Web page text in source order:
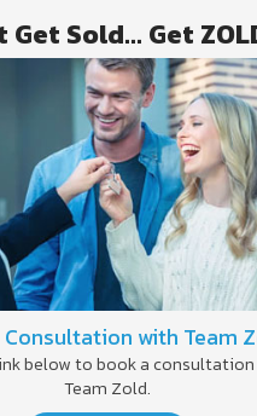
Get Sold... Get
with Team
below to book a
Team Zold.